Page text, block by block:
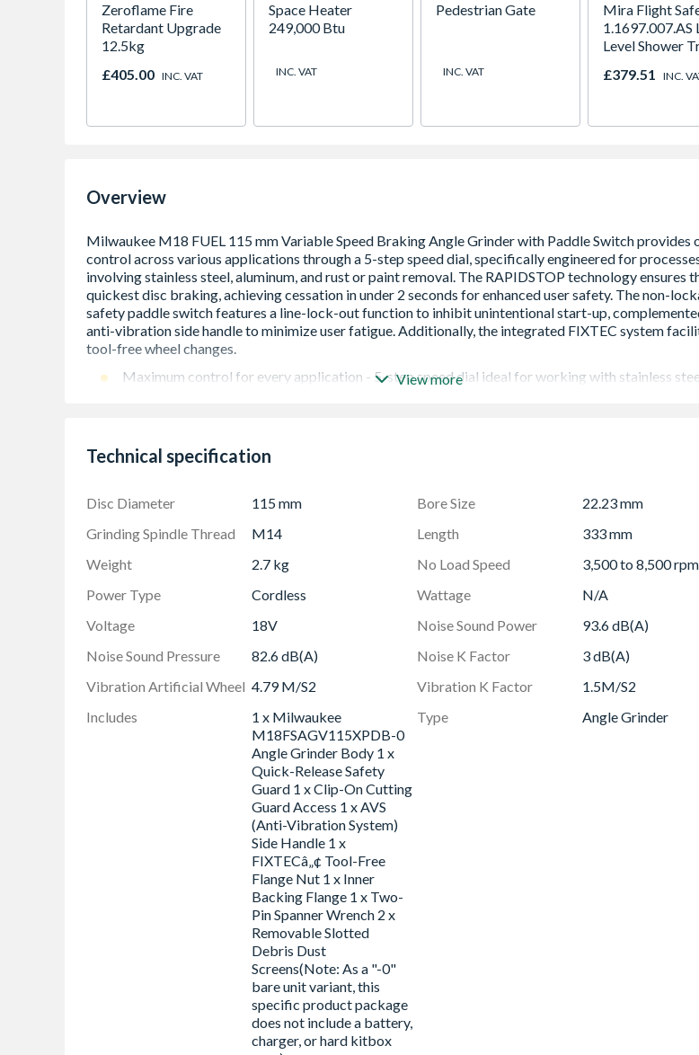
Zeroflame Fire
Retardant Upgrade
12.5kg
£405.00 INC. VAT
Space Heater
249,000 Btu
INC. VAT
Pedestrian Gate
INC. VAT
Mira Flight
1.1697.007.AS
Level Shower
1000mm
£379.51 INC.
Overview
Maximum control for every application - 5-step speed dial ideal for working with stainless
Non-lockable safety paddle switch with line-lock-out function to prevent automatic start up
Integrated FIXTEC system for tool-free wheel change
Slim handle design
115 mm keyless guard for great cutting capacity and fast guard adjustment without using a key
Integrates three MILWAUKEE-exclusive technologies - the POWERSTATEâ„¢ brushless motor,
REDLITHIUMâ„¢ battery pack and REDLINK PLUSâ„¢ intelligence hardware and software -
deliver outstanding power, run time and durability on the jobsite
Flexible battery system: works with all MILWAUKEE M18â„¢ batteries
Delivering corded performance similar to a 1200 W grinder
View more
Technical specification
Disc Diameter 115 mm Bore Size
22.23 mm
Grinding Spindle Thread
M14 Length
333 mm
Weight
2.7 kg No Load Speed
3,500 to 8,500 rpm
Power Type
Cordless Wattage
N/A
Voltage
18V Noise Sound Power
93.6 dB(A)
Noise Sound Pressure
82.6 dB(A) Noise K Factor
3 dB(A)
Vibration Artificial Wheel 4.79 M/S2 Vibration K Factor
1.5M/S2
Includes
1 x Milwaukee
M18FSAGV115XPDB-0
Angle Grinder Body 1 x
Quick-Release Safety
Guard 1 x Clip-On Cutting
Guard Access 1 x AVS
(Anti-Vibration System)
Side Handle 1 x
FIXTECâ„¢ Tool-Free
Flange Nut 1 x Inner
Backing Flange 1 x Two-
Pin Spanner Wrench 2 x
Removable Slotted
Debris Dust
Screens(Note: As a "-0"
bare unit variant, this
specific product package
does not include a battery,
charger, or hard kitbox
Type Angle Grinder